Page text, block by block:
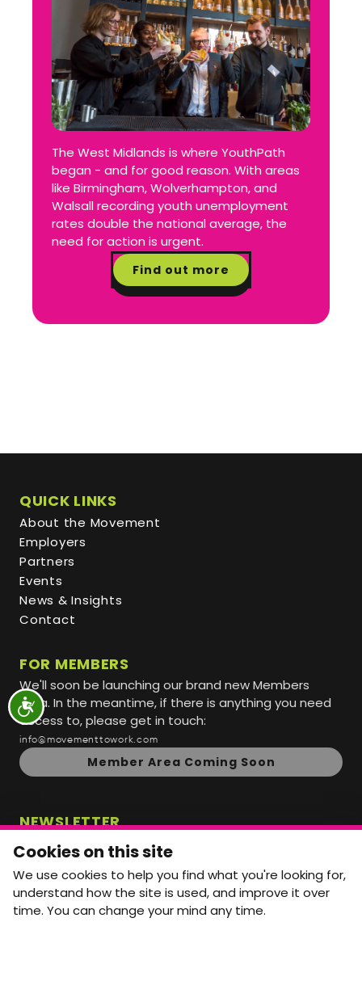
The West Midlands is where YouthPath
began - and for good reason. With areas
like Birmingham, Wolverhampton, and
Walsall recording youth unemployment
rates double the national average, the
need for action is urgent.
Find out more
QUICK LINKS
About the Movement
Employers
Partners
Events
News & Insights
Contact
FOR MEMBERS
We'll soon be launching our brand new Members
Area. In the meantime, if there is anything you need
access to, please get in touch:
info@movementtowork.com
Member Area Coming Soon
NEWSLETTER
Monthly Movement updates and opportunities,
straight to your inbox.
First name
Last name
Cookies on this site
We use cookies to help you find what you're looking for,
understand how the site is used, and improve it over
time. You can change your mind any time.